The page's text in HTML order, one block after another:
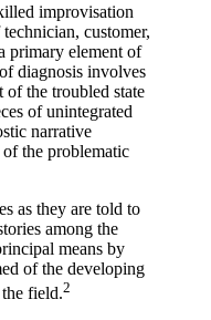
improvisation
customer,
primary element of
diagnosis involves
of the troubled state
of unintegrated
narrative
of the problematic
as they are told to
among the
means by
of the developing
field.2